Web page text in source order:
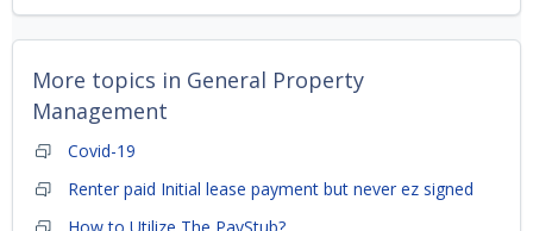
More topics in General Property
Management
Covid-19
Renter paid Initial lease payment but never ez signed